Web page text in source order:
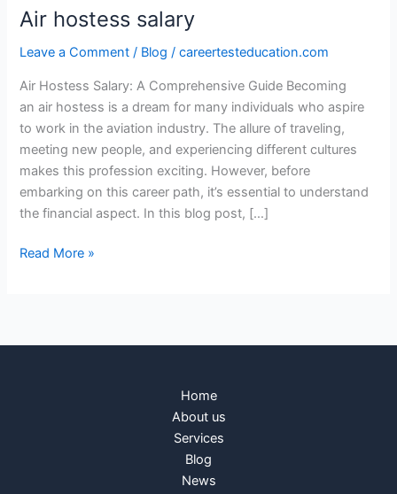
Air hostess salary
Leave a Comment / Blog /careertesteducation.com
Air Hostess Salary: A Comprehensive Guide Becoming
an air hostess is a dream for many individuals who aspire
to work in the aviation industry. The allure of traveling,
meeting new people, and experiencing different cultures
makes this profession exciting. However, before
embarking on this career path, it’s essential to understand
the financial aspect. In this blog post, […]
Read More »
Home
About us
Services
Blog
News